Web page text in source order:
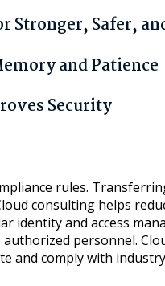
Stronger, Safer,
and Patience
Security
rules.
consulting helps
identity and access
personnel.
and comply with